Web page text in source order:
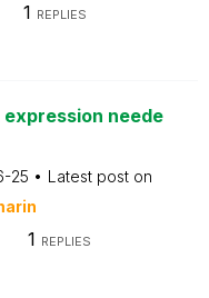
1 REPLIES
neede
25
Latest post on
1 REPLIES